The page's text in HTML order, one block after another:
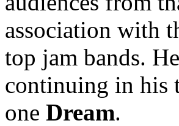
association with
top jam bands.
continuing in his
one Dream.